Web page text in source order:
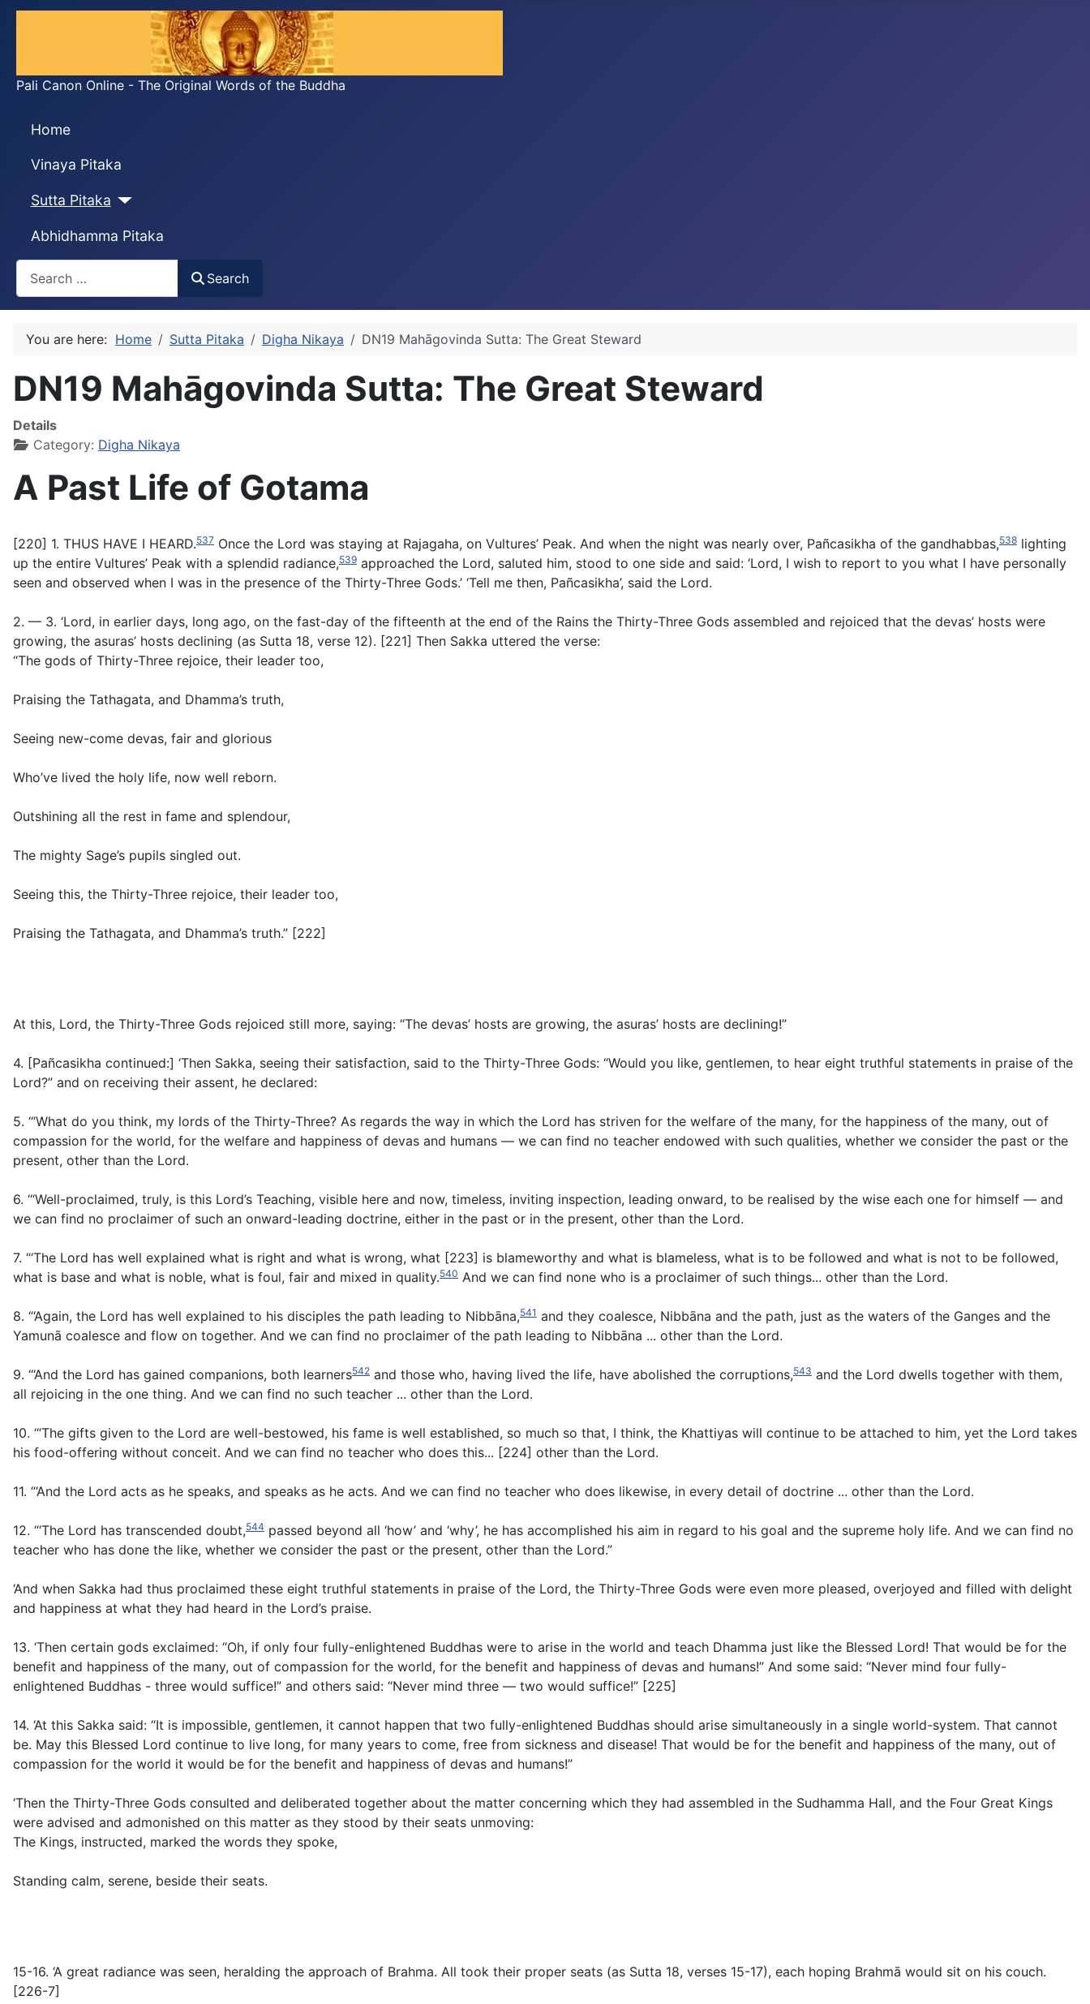
Pali Canon Online - The Original Words of the Buddha
Home
Vinaya Pitaka
Sutta Pitaka
Abhidhamma Pitaka
Search
You are here: Home Sutta Pitaka Digha Nikaya DN19 Mahāgovinda Sutta: The Great Steward
DN19 Mahāgovinda Sutta: The Great Steward
Details
Category: Digha Nikaya
A Past Life of Gotama
[220] 1. THUS HAVE I HEARD.537 Once the Lord was staying at Rajagaha, on Vultures’ Peak. And when the night was nearly over, Pañcasikha of the gandhabbas,538 lighting
up the entire Vultures’ Peak with a splendid radiance,539 approached the Lord, saluted him, stood to one side and said: ‘Lord, I wish to report to you what I have personally
seen and observed when I was in the presence of the Thirty-Three Gods.’ ‘Tell me then, Pañcasikha’, said the Lord.
2. — 3. ‘Lord, in earlier days, long ago, on the fast-day of the fifteenth at the end of the Rains the Thirty-Three Gods assembled and rejoiced that the devas’ hosts were
growing, the asuras’ hosts declining (as Sutta 18, verse 12). [221] Then Sakka uttered the verse:
“The gods of Thirty-Three rejoice, their leader too,
Praising the Tathagata, and Dhamma’s truth,
Seeing new-come devas, fair and glorious
Who’ve lived the holy life, now well reborn.
Outshining all the rest in fame and splendour,
The mighty Sage’s pupils singled out.
Seeing this, the Thirty-Three rejoice, their leader too,
Praising the Tathagata, and Dhamma’s truth.” [222]
At this, Lord, the Thirty-Three Gods rejoiced still more, saying: “The devas’ hosts are growing, the asuras’ hosts are declining!”
4. [Pañcasikha continued:] ‘Then Sakka, seeing their satisfaction, said to the Thirty-Three Gods: “Would you like, gentlemen, to hear eight truthful statements in praise of the
Lord?” and on receiving their assent, he declared:
5. ‘“What do you think, my lords of the Thirty-Three? As regards the way in which the Lord has striven for the welfare of the many, for the happiness of the many, out of
compassion for the world, for the welfare and happiness of devas and humans — we can find no teacher endowed with such qualities, whether we consider the past or the
present, other than the Lord.
6. ‘“Well-proclaimed, truly, is this Lord’s Teaching, visible here and now, timeless, inviting inspection, leading onward, to be realised by the wise each one for himself — and
we can find no proclaimer of such an onward-leading doctrine, either in the past or in the present, other than the Lord.
7. “‘The Lord has well explained what is right and what is wrong, what [223] is blameworthy and what is blameless, what is to be followed and what is not to be followed,
what is base and what is noble, what is foul, fair and mixed in quality.540 And we can find none who is a proclaimer of such things... other than the Lord.
8. “‘Again, the Lord has well explained to his disciples the path leading to Nibbāna,541 and they coalesce, Nibbāna and the path, just as the waters of the Ganges and the
Yamunā coalesce and flow on together. And we can find no proclaimer of the path leading to Nibbāna ... other than the Lord.
9. ‘“And the Lord has gained companions, both learners542 and those who, having lived the life, have abolished the corruptions,543 and the Lord dwells together with them,
all rejoicing in the one thing. And we can find no such teacher ... other than the Lord.
10. ‘“The gifts given to the Lord are well-bestowed, his fame is well established, so much so that, I think, the Khattiyas will continue to be attached to him, yet the Lord takes
his food-offering without conceit. And we can find no teacher who does this... [224] other than the Lord.
11. “‘And the Lord acts as he speaks, and speaks as he acts. And we can find no teacher who does likewise, in every detail of doctrine ... other than the Lord.
12. “‘The Lord has transcended doubt,544 passed beyond all ‘how’ and ‘why’, he has accomplished his aim in regard to his goal and the supreme holy life. And we can find no
teacher who has done the like, whether we consider the past or the present, other than the Lord.”
‘And when Sakka had thus proclaimed these eight truthful statements in praise of the Lord, the Thirty-Three Gods were even more pleased, overjoyed and filled with delight
and happiness at what they had heard in the Lord’s praise.
13. ‘Then certain gods exclaimed: “Oh, if only four fully-enlightened Buddhas were to arise in the world and teach Dhamma just like the Blessed Lord! That would be for the
benefit and happiness of the many, out of compassion for the world, for the benefit and happiness of devas and humans!” And some said: “Never mind four fully-
enlightened Buddhas - three would suffice!” and others said: “Never mind three — two would suffice!” [225]
14. ‘At this Sakka said: “It is impossible, gentlemen, it cannot happen that two fully-enlightened Buddhas should arise simultaneously in a single world-system. That cannot
be. May this Blessed Lord continue to live long, for many years to come, free from sickness and disease! That would be for the benefit and happiness of the many, out of
compassion for the world it would be for the benefit and happiness of devas and humans!”
‘Then the Thirty-Three Gods consulted and deliberated together about the matter concerning which they had assembled in the Sudhamma Hall, and the Four Great Kings
were advised and admonished on this matter as they stood by their seats unmoving:
The Kings, instructed, marked the words they spoke,
Standing calm, serene, beside their seats.
15-16. ‘A great radiance was seen, heralding the approach of Brahma. All took their proper seats (as Sutta 18, verses 15-17), each hoping Brahmā would sit on his couch.
[226-7]